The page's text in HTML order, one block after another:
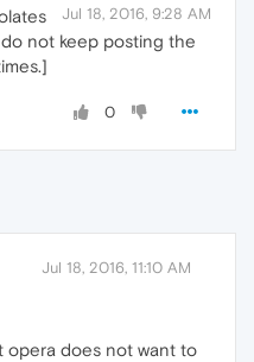
Jul 18, 2016, 9:28 AM
not keep posting the
0
Jul 18, 2016, 11:10 AM
opera does not want to